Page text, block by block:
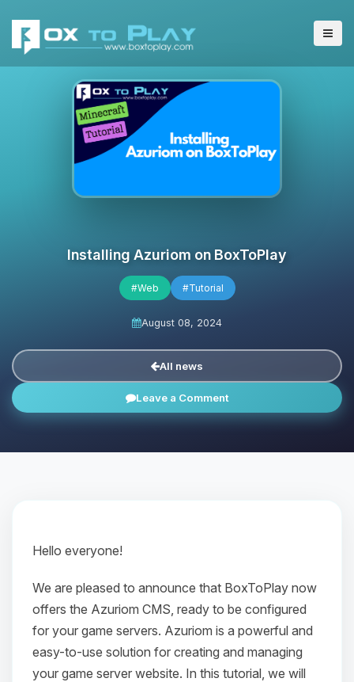
Installing Azuriom on BoxToPlay
#Web #Tutorial
August 08, 2024
All news
Leave a Comment
Hello everyone!
We are pleased to announce that BoxToPlay now
offers the Azuriom CMS, ready to be configured
for your game servers. Azuriom is a powerful and
easy-to-use solution for creating and managing
your game server website. In this tutorial, we will